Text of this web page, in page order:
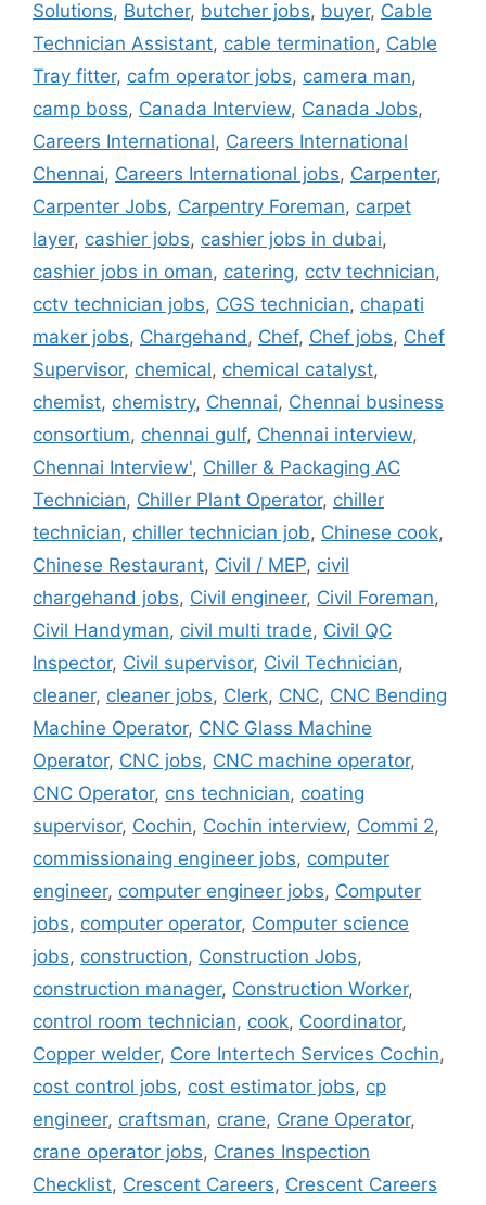
Solutions, Butcher, butcher jobs, buyer, Cable
Technician Assistant, cable termination, Cable
Tray fitter, cafm operator jobs, camera man,
camp boss, Canada Interview, Canada Jobs,
Careers International, Careers International
Chennai, Careers International jobs, Carpenter,
Carpenter Jobs, Carpentry Foreman, carpet
layer, cashier jobs, cashier jobs in dubai,
cashier jobs in oman, catering, cctv technician,
cctv technician jobs, CGS technician, chapati
maker jobs, Chargehand, Chef, Chef jobs, Chef
Supervisor, chemical, chemical catalyst,
chemist, chemistry, Chennai, Chennai business
consortium, chennai gulf, Chennai interview,
Chennai Interview', Chiller & Packaging AC
Technician, Chiller Plant Operator, chiller
technician, chiller technician job, Chinese cook,
Chinese Restaurant, Civil / MEP, civil
chargehand jobs, Civil engineer, Civil Foreman,
Civil Handyman, civil multi trade, Civil QC
Inspector, Civil supervisor, Civil Technician,
cleaner, cleaner jobs, Clerk, CNC, CNC Bending
Machine Operator, CNC Glass Machine
Operator, CNC jobs, CNC machine operator,
CNC Operator, cns technician, coating
supervisor, Cochin, Cochin interview, Commi 2,
commissionaing engineer jobs, computer
engineer, computer engineer jobs, Computer
jobs, computer operator, Computer science
jobs, construction, Construction Jobs,
construction manager, Construction Worker,
control room technician, cook, Coordinator,
Copper welder, Core Intertech Services Cochin,
cost control jobs, cost estimator jobs, cp
engineer, craftsman, crane, Crane Operator,
crane operator jobs, Cranes Inspection
Checklist, Crescent Careers, Crescent Careers